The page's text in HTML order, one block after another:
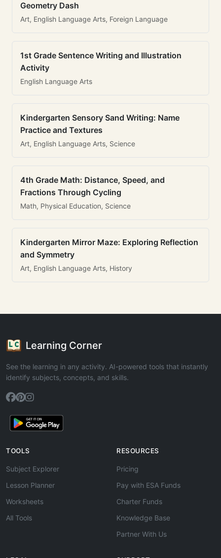
Geometry Dash
Art, English Language Arts, Foreign Language
1st Grade Sentence Writing and Illustration
Activity
English Language Arts
Kindergarten Sensory Sand Writing: Name
Practice and Textures
Art, English Language Arts, Science
4th Grade Math: Distance, Speed, and
Fractions Through Cycling
Math, Physical Education, Science
Kindergarten Mirror Maze: Exploring Reflection
and Symmetry
Art, English Language Arts, History
Learning Corner
See the learning in any activity. AI-powered tools that instantly
identify subjects, concepts, and skills.
TOOLS
Subject Explorer
Lesson Planner
Worksheets
All Tools
RESOURCES
Pricing
Pay with ESA Funds
Charter Funds
Knowledge Base
Partner With Us